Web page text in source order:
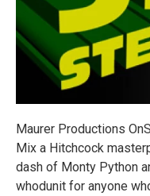
Maurer Productions
Mix a Hitchcock
dash of Monty Python
whodunit for anyone